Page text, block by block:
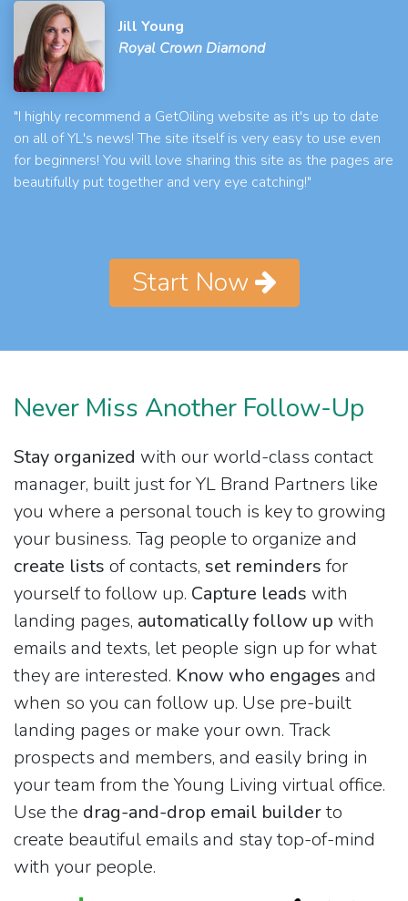
Jill Young
Royal Crown Diamond
"I highly recommend a GetOiling website as it's up to date
on all of YL's news! The site itself is very easy to use even
for beginners! You will love sharing this site as the pages are
beautifully put together and very eye catching!"
Start Now
Never Miss Another Follow-Up
Stay organized with our world-class contact
manager, built just for YL Brand Partners like
you where a personal touch is key to growing
your business. Tag people to organize and
create lists of contacts, set reminders for
yourself to follow up. Capture leads with
landing pages, automatically follow up with
emails and texts, let people sign up for what
they are interested. Know who engages and
when so you can follow up. Use pre-built
landing pages or make your own. Track
prospects and members, and easily bring in
your team from the Young Living virtual office.
Use the drag-and-drop email builderto
create beautiful emails and stay top-of-mind
with your people.